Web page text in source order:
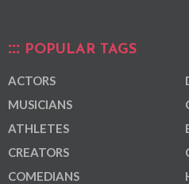
POPULAR TAGS
ACTORS
MUSICIANS
ATHLETES
CREATORS
COMEDIANS